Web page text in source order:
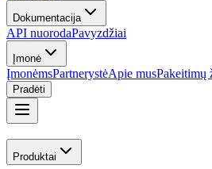
Dokumentacija
API nuorodaPavyzdžiai
Įmonė
ĮmonėmsPartnerystėApie musPakeitimų
Pradėti
Produktai